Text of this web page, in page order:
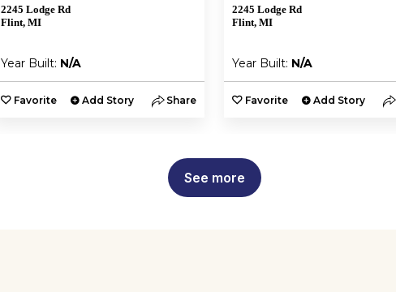
2245 Lodge Rd
Flint, MI
Year Built: N/A
Favorite Add Story Share
2245 Lodge Rd
Flint, MI
Year Built: N/A
Favorite Add Story
See more